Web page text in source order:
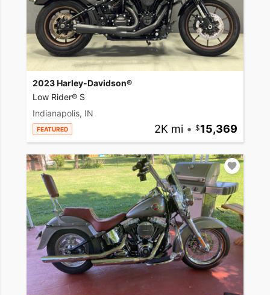
2023 Harley-Davidson®
Low Rider® S
Indianapolis, IN
FEATURED 2K mi • 15,369